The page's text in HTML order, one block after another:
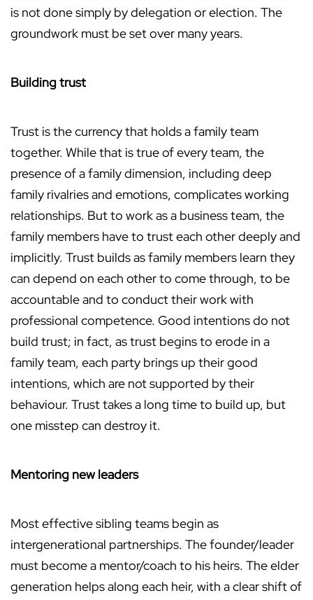
is not done simply by delegation or election. The
groundwork must be set over many years.
Building trust
Trust is the currency that holds a family team
together. While that is true of every team, the
presence of a family dimension, including deep
family rivalries and emotions, complicates working
relationships. But to work as a business team, the
family members have to trust each other deeply and
implicitly. Trust builds as family members learn they
can depend on each other to come through, to be
accountable and to conduct their work with
professional competence. Good intentions do not
build trust; in fact, as trust begins to erode in a
family team, each party brings up their good
intentions, which are not supported by their
behaviour. Trust takes a long time to build up, but
one misstep can destroy it.
Mentoring new leaders
Most effective sibling teams begin as
intergenerational partnerships. The founder/leader
must become a mentor/coach to his heirs. The elder
generation helps along each heir, with a clear shift of